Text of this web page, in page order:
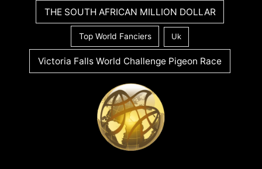
THE SOUTH AFRICAN MILLION DOLLAR
Top World Fanciers Uk
Victoria Falls World Challenge Pigeon Race